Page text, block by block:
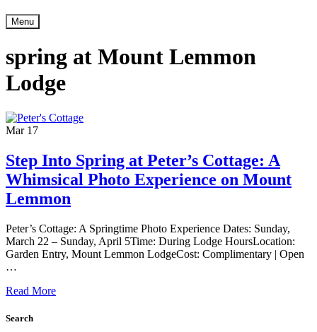
Menu
spring at Mount Lemmon
Lodge
Mar 17
Step Into Spring at Peter’s Cottage: A
Whimsical Photo Experience on Mount
Lemmon
Peter’s Cottage: A Springtime Photo Experience Dates: Sunday,
March 22 – Sunday, April 5Time: During Lodge HoursLocation:
Garden Entry, Mount Lemmon LodgeCost: Complimentary | Open
…
Read More
Search